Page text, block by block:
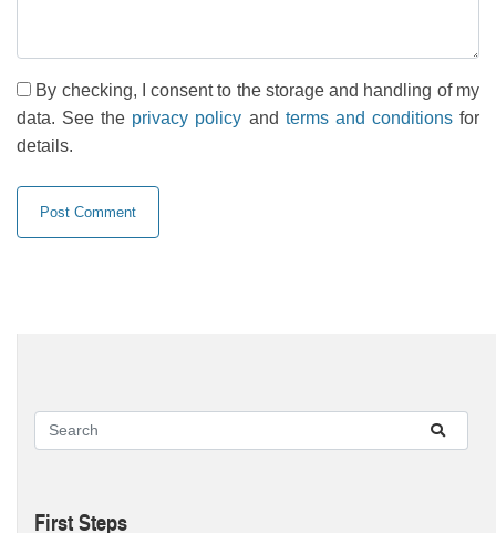
By checking, I consent to the storage and handling of my
data. See the privacy policy and terms and conditionsfor
details.
First Steps